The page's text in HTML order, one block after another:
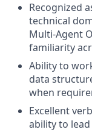
Recognized
technical
Multi-Agent
familiarity
Ability to
data
when
Excellent
ability to